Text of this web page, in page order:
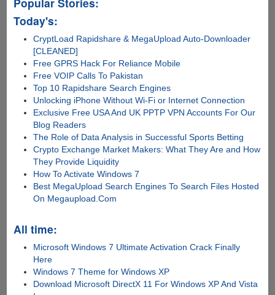
Today's:
CryptLoad Rapidshare & MegaUpload Auto-Downloader
[CLEANED]
Free GPRS Hack For Reliance Mobile
Free VOIP Calls To Pakistan
Top 10 Rapidshare Search Engines
Unlocking iPhone Without Wi-Fi or Internet Connection
Exclusive Free USA And UK PPTP VPN Accounts For Our
Blog Readers
The Role of Data Analysis in Successful Sports Betting
Crypto Exchange Market Makers: What They Are and How
They Provide Liquidity
How To Activate Windows 7
Best MegaUpload Search Engines To Search Files Hosted
On Megaupload.Com
All time:
Microsoft Windows 7 Ultimate Activation Crack Finally
Here
Windows 7 Theme for Windows XP
Download Microsoft DirectX 11 For Windows XP And Vista